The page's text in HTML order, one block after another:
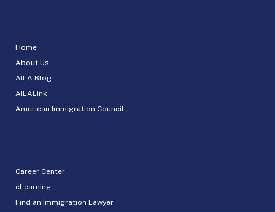
Home
About Us
AILA Blog
AILALink
American Immigration Council
Career Center
eLearning
Find an Immigration Lawyer